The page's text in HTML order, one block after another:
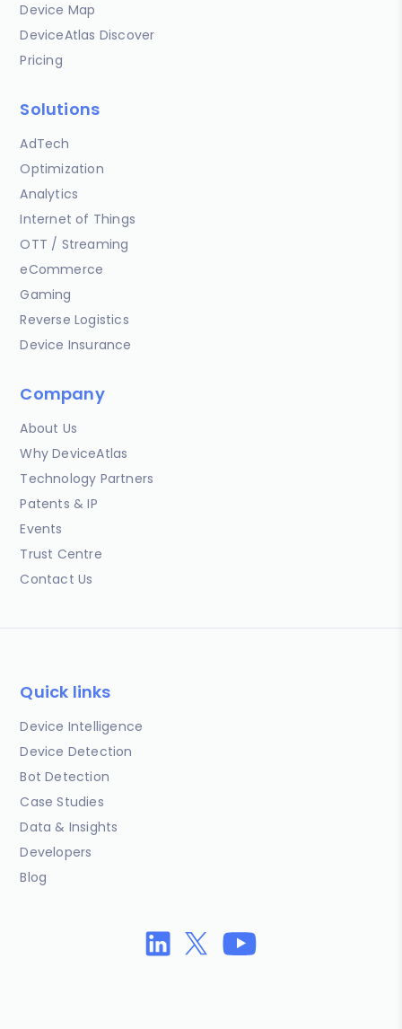
Device Map
DeviceAtlas Discover
Pricing
Solutions
AdTech
Optimization
Analytics
Internet of Things
OTT / Streaming
eCommerce
Gaming
Reverse Logistics
Device Insurance
Company
About Us
Why DeviceAtlas
Technology Partners
Patents & IP
Events
Trust Centre
Contact Us
Quick links
Device Intelligence
Device Detection
Bot Detection
Case Studies
Data & Insights
Developers
Blog